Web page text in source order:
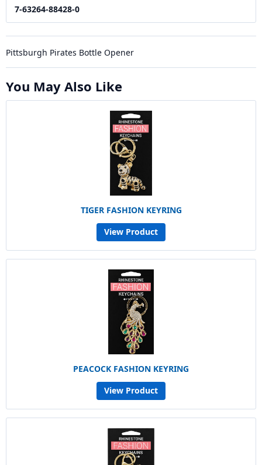
7-63264-88428-0
Pittsburgh Pirates Bottle Opener
You May Also Like
TIGER FASHION KEYRING
View Product
PEACOCK FASHION KEYRING
View Product